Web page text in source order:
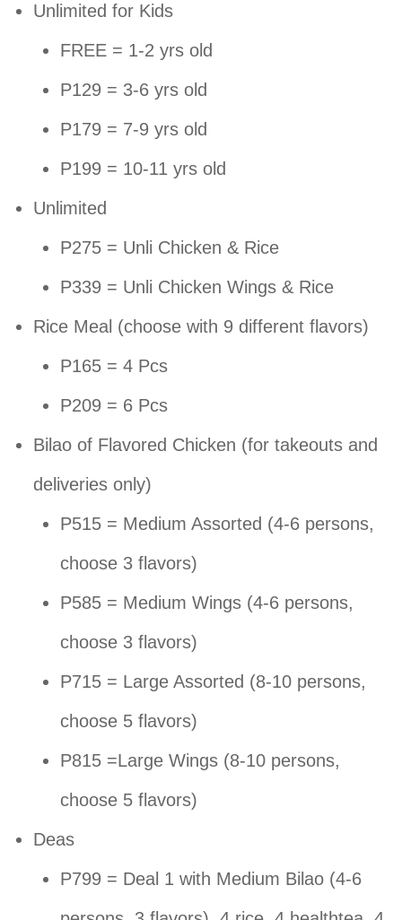
Unlimited for Kids
FREE = 1-2 yrs old
P129 = 3-6 yrs old
P179 = 7-9 yrs old
P199 = 10-11 yrs old
Unlimited
P275 = Unli Chicken & Rice
P339 = Unli Chicken Wings & Rice
Rice Meal (choose with 9 different flavors)
P165 = 4 Pcs
P209 = 6 Pcs
Bilao of Flavored Chicken (for takeouts and
deliveries only)
P515 = Medium Assorted (4-6 persons,
choose 3 flavors)
P585 = Medium Wings (4-6 persons,
choose 3 flavors)
P715 = Large Assorted (8-10 persons,
choose 5 flavors)
P815 =Large Wings (8-10 persons,
choose 5 flavors)
Deas
P799 = Deal 1 with Medium Bilao (4-6